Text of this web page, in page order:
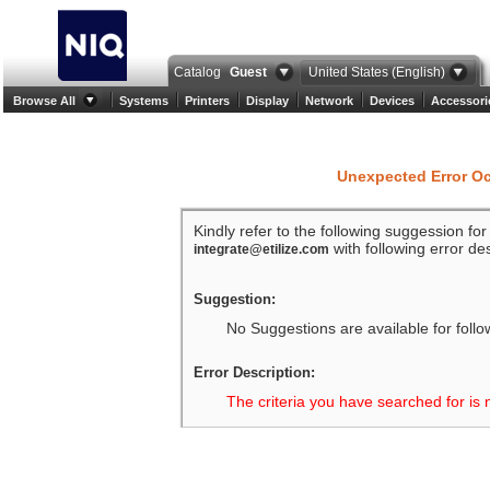
Catalog Guest United States (English)
Browse All Systems Printers Display Network Devices
Unexpected Error
Kindly refer to the following suggession
integrate@etilize.com with following error
Suggestion:
No Suggestions are available for
Error Description:
The criteria you have searched for is